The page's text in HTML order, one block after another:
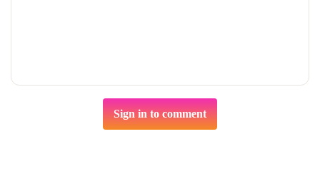
Sign in to comment